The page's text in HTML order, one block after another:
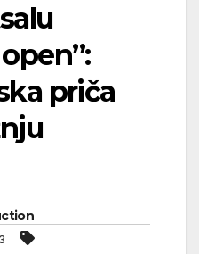
priča